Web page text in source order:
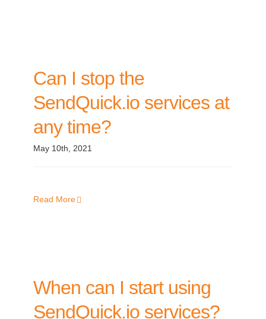
Can I stop the
SendQuick.io services at
any time?
May 10th, 2021
Read More
When can I start using
SendQuick.io services?